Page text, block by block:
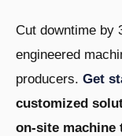
Cut downtime by
engineered
producers. Get
customized
on-site machine